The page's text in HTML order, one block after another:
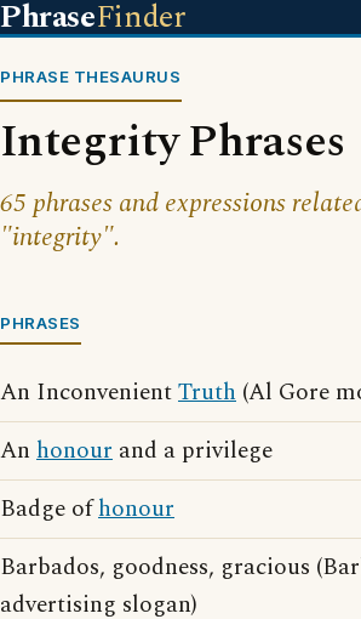
PhraseFinder
PHRASE THESAURUS
Integrity Phrases
65 phrases and expressions
"integrity".
PHRASES
An InconvenientTruth (Al Gore
An honour and a privilege
Badge ofhonour
Barbados, goodness, gracious
advertising slogan)